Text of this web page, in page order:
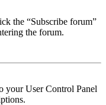
the “Subscribe forum”
the forum.
your User Control Panel